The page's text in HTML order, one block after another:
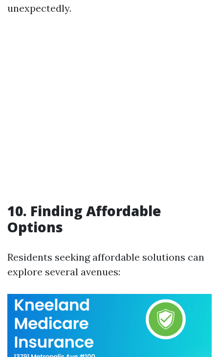
unexpectedly.
10. Finding Affordable
Options
Residents seeking affordable solutions can
explore several avenues: